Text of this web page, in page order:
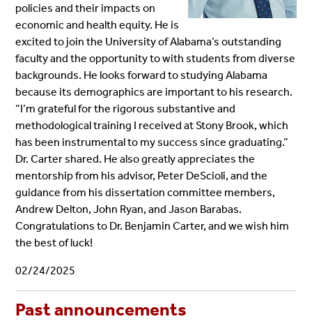
policies and their impacts on
economic and health equity. He is
excited to join the University of Alabama’s outstanding
faculty and the opportunity to with students from diverse
backgrounds. He looks forward to studying Alabama
because its demographics are important to his research.
“I’m grateful for the rigorous substantive and
methodological training I received at Stony Brook, which
has been instrumental to my success since graduating.”
Dr. Carter shared. He also greatly appreciates the
mentorship from his advisor, Peter DeScioli, and the
guidance from his dissertation committee members,
Andrew Delton, John Ryan, and Jason Barabas.
Congratulations to Dr. Benjamin Carter, and we wish him
the best of luck!
02/24/2025
Past announcements